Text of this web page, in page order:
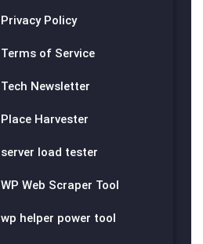
Privacy Policy
Terms of Service
Tech Newsletter
Place Harvester
server load tester
WP Web Scraper Tool
wp helper power tool